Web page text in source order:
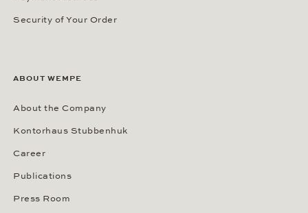
Security of Your Order
ABOUT WEMPE
About the Company
Kontorhaus Stubbenhuk
Career
Publications
Press Room